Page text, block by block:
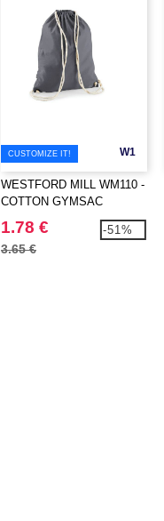
W1
CUSTOMIZE IT!
WESTFORD MILL WM110 -
COTTON GYMSAC
1.78 €
3.65 €
-51%